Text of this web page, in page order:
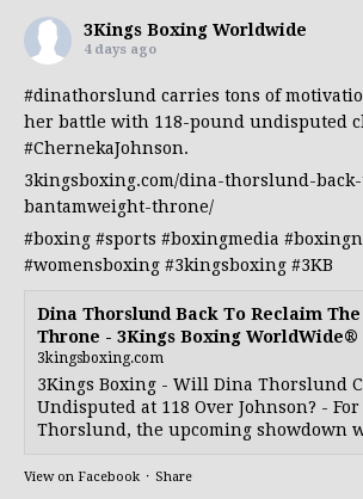
3Kings Boxing Worldwide
4 days ago
#dinathorslund carries tons of
her battle with 118-pound undisputed
#ChernekaJohnson.
3kingsboxing.com/dina-thorslund-
bantamweight-throne/
#boxing #sports #boxingmedia
#womensboxing #3kingsboxing #3KB
Dina Thorslund Back To Reclaim
Throne - 3Kings Boxing WorldWide®
3kingsboxing.com
3Kings Boxing - Will Dina Thorslund
Undisputed at 118 Over Johnson? -
Thorslund, the upcoming showdown
View on Facebook · Share